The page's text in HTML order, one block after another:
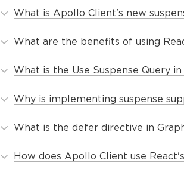
What is Apollo Client's new
What are the benefits of using
What is the Use Suspense Query
Why is implementing suspense
What is the defer directive in
How does Apollo Client use